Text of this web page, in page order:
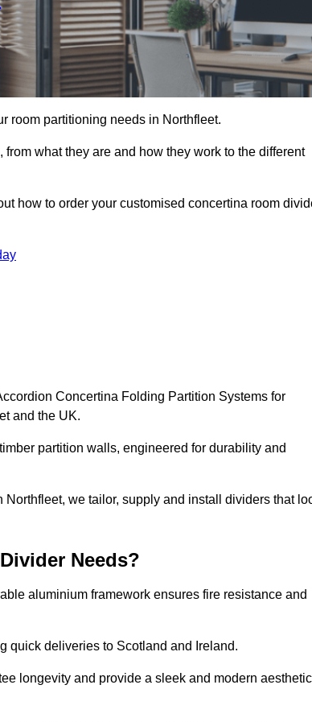
room partitioning needs in Northfleet.
what they are and how they work to the different
how to order your customised concertina room
Concertina Folding Partition Systems for
and the UK.
partition walls, engineered for durability and
we tailor, supply and install dividers that
Needs?
aluminium framework ensures fire resistance and
quick deliveries to Scotland and Ireland.
longevity and provide a sleek and modern aesthetic